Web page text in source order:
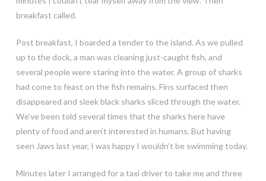
breakfast called.
Post breakfast, I boarded a tender to the island. As we pulled
up to the dock, a man was cleaning just-caught fish, and
several people were staring into the water. A group of sharks
had come to feast on the fish remains. Fins surfaced then
disappeared and sleek black sharks sliced through the water.
We’ve been told several times that the sharks here have
plenty of food and aren’t interested in humans. But having
seen Jaws last year, I was happy I wouldn’t be swimming today.
Minutes later I arranged for a taxi driver to take me and three